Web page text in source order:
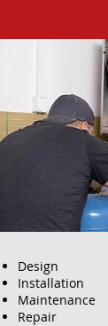
Design
Installation
Maintenance
Repair